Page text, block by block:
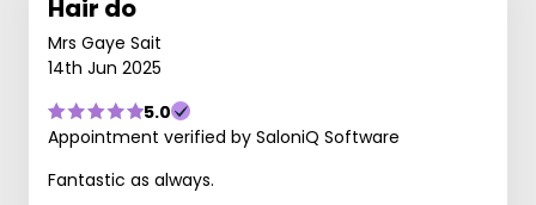
Hair do
Mrs Gaye Sait
14th Jun 2025
5.0
Appointment verified by SaloniQ Software
Fantastic as always.